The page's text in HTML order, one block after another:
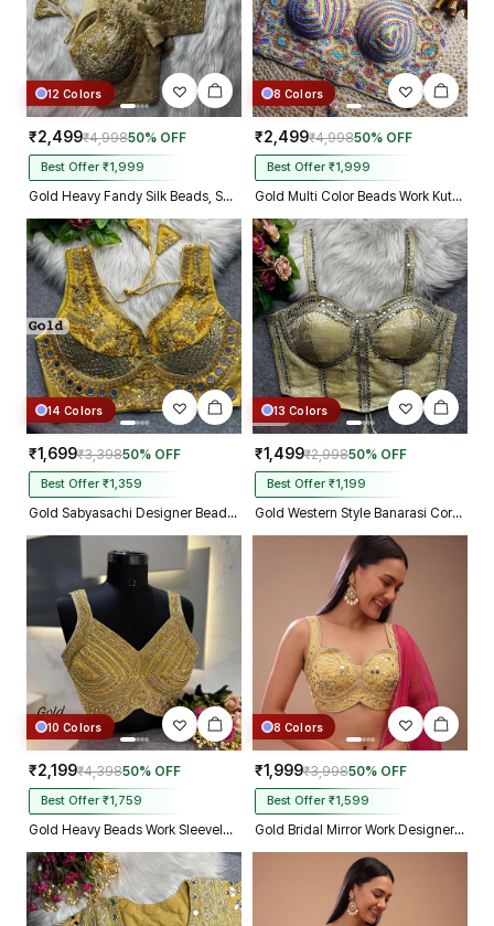
12 Colors
₹2,499₹4,99850% OFF
Best Offer ₹1,999
Gold Heavy Fandy Silk Beads, Sequin & Cording Work Designer Blouse
8 Colors
₹2,499₹4,99850% OFF
Best Offer ₹1,999
Gold Multi Color Beads Work Kutchi Embroidery Blouse for Navratri Garba
14 Colors
₹1,699₹3,39850% OFF
Best Offer ₹1,359
Gold Sabyasachi Designer Beads & Real Mirror Work Bridal Blouse
13 Colors
₹1,499₹2,99850% OFF
Best Offer ₹1,199
Gold Western Style Banarasi Corset Blouse with Real Mirror Work Lace
10 Colors
₹2,199₹4,39850% OFF
Best Offer ₹1,759
Gold Heavy Beads Work Sleeveless Italian Silk Blouse for Women
8 Colors
₹1,999₹3,99850% OFF
Best Offer ₹1,599
Gold Bridal Mirror Work Designer Blouse with Heavy Zari Embroidery